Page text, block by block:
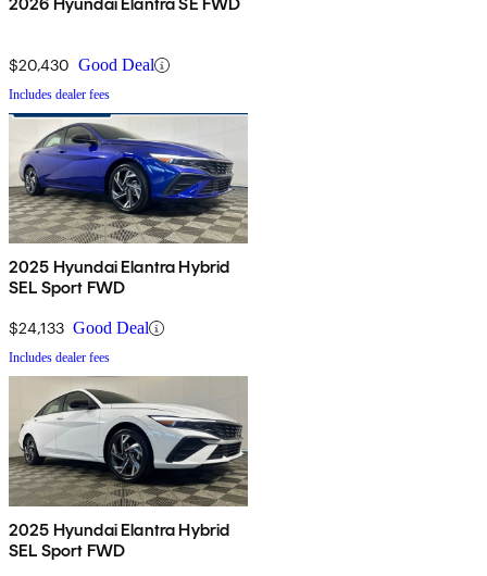
2026 Hyundai Elantra SE FWD
$20,430 Good Deal
Includes dealer fees
2025 Hyundai Elantra Hybrid
SEL Sport FWD
$24,133 Good Deal
Includes dealer fees
2025 Hyundai Elantra Hybrid
SEL Sport FWD